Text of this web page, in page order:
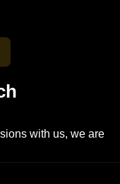
with us, we are